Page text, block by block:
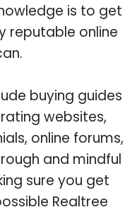
is to get
reputable online
buying guides
websites,
online forums,
and mindful
sure you get
Realtree